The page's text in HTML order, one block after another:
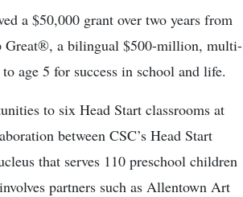
a $50,000 grant over two years from
Great®, a bilingual $500-million, multi-
age 5 for success in school and life.
to six Head Start classrooms at
between CSC’s Head Start
that serves 110 preschool children
partners such as Allentown Art